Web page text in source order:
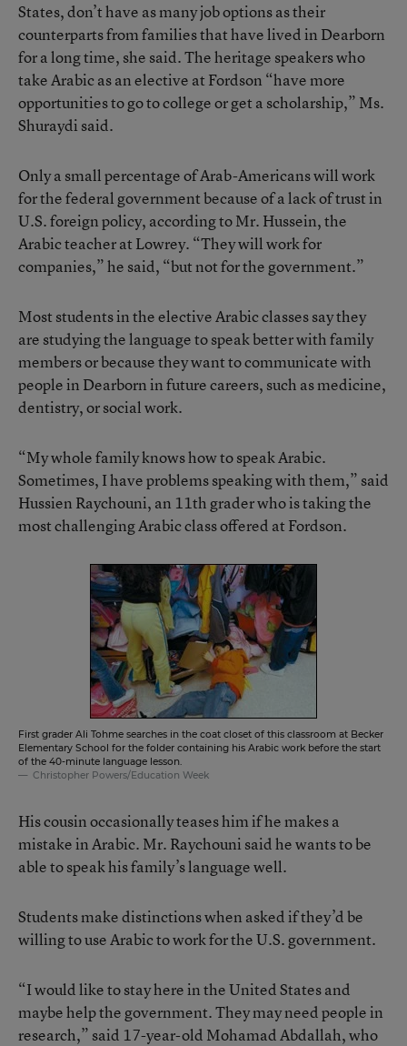
States, don’t have as many job options as their
counterparts from families that have lived in Dearborn
for a long time, she said. The heritage speakers who
take Arabic as an elective at Fordson “have more
opportunities to go to college or get a scholarship,” Ms.
Shuraydi said.
Only a small percentage of Arab-Americans will work
for the federal government because of a lack of trust in
U.S. foreign policy, according to Mr. Hussein, the
Arabic teacher at Lowrey. “They will work for
companies,” he said, “but not for the government.”
Most students in the elective Arabic classes say they
are studying the language to speak better with family
members or because they want to communicate with
people in Dearborn in future careers, such as medicine,
dentistry, or social work.
“My whole family knows how to speak Arabic.
Sometimes, I have problems speaking with them,” said
Hussien Raychouni, an 11th grader who is taking the
most challenging Arabic class offered at Fordson.
First grader Ali Tohme searches in the coat closet of this classroom at Becker
Elementary School for the folder containing his Arabic work before the start
of the 40-minute language lesson.
Christopher Powers/Education Week
His cousin occasionally teases him if he makes a
mistake in Arabic. Mr. Raychouni said he wants to be
able to speak his family’s language well.
Students make distinctions when asked if they’d be
willing to use Arabic to work for the U.S. government.
“I would like to stay here in the United States and
maybe help the government. They may need people in
research,” said 17-year-old Mohamad Abdallah, who